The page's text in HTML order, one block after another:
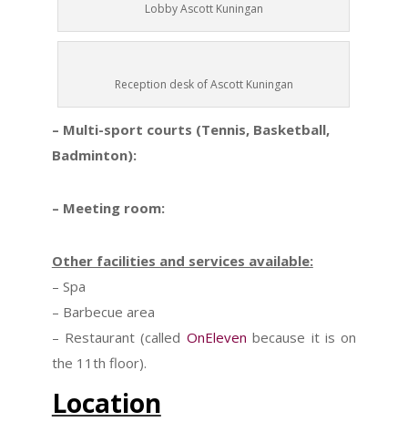
Lobby Ascott Kuningan
Reception desk of Ascott Kuningan
– Multi-sport courts (Tennis, Basketball,
Badminton):
– Meeting room:
Other facilities and services available:
– Spa
– Barbecue area
– Restaurant (called OnEleven because it is on
the 11th floor).
Location